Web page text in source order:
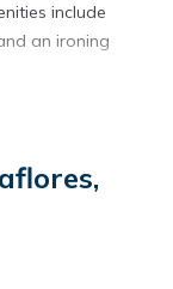
include
an ironing